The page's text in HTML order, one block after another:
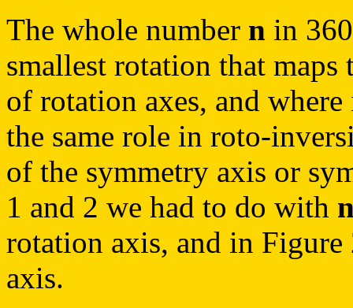
The whole number n in
smallest rotation that
of rotation axes, and
the same role in roto-
of the symmetry axis or
1 and 2 we had to do with
rotation axis, and in
axis.